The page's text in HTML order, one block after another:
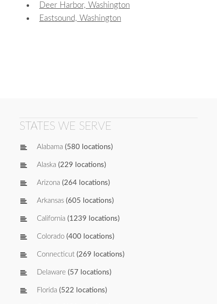
Deer Harbor, Washington
Eastsound, Washington
STATES WE SERVE
Alabama (580 locations)
Alaska (229 locations)
Arizona (264 locations)
Arkansas (605 locations)
California (1239 locations)
Colorado (400 locations)
Connecticut (269 locations)
Delaware (57 locations)
Florida (522 locations)